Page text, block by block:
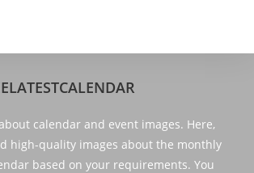
calendar and event images. Here,
high-quality images about the monthly
based on your requirements. You